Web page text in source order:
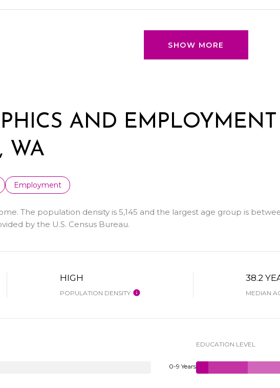
SHOW MORE
AND
WA
Employment
The population density is 5,145 and the largest age group is
by the U.S. Census Bureau.
HIGH
POPULATION DENSITY
38.2
MEDIAN
0-9 Years
EDUCATION LEVEL